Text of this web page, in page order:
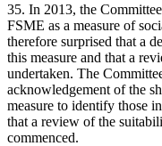
35. In 2013, the
FSME as a measure of
therefore surprised that a
this measure and that a
undertaken. The
acknowledgement of the
measure to identify those
that a review of the
commenced.